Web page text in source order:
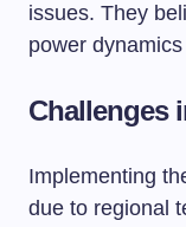
issues. They
power
Challenges
Implementing
due to regional